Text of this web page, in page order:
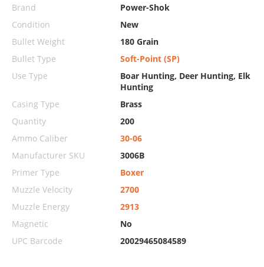
Brand
Power-Shok
Condition
New
Bullet Weight
180 Grain
Bullet Type
Soft-Point (SP)
Use Type
Boar Hunting, Deer Hunting, Elk
Hunting
Casing Type
Brass
Quantity
200
Ammo Caliber
30-06
Manufacturer SKU
3006B
Primer Type
Boxer
Muzzle Velocity
2700
Muzzle Energy
2913
Magnetic
No
UPC Barcode
20029465084589